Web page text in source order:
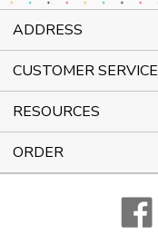
ADDRESS
CUSTOMER SERVICE
RESOURCES
ORDER